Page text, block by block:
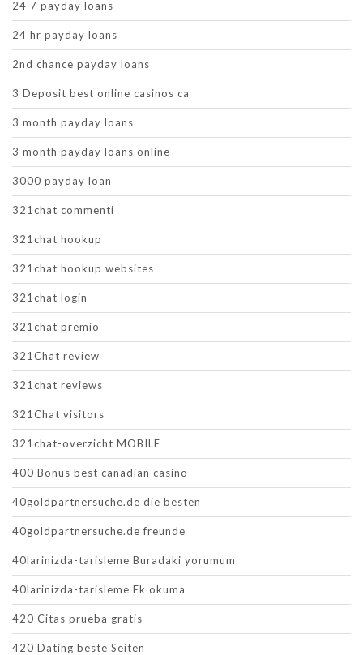
24 7 payday loans
24 hr payday loans
2nd chance payday loans
3 Deposit best online casinos ca
3 month payday loans
3 month payday loans online
3000 payday loan
321chat commenti
321chat hookup
321chat hookup websites
321chat login
321chat premio
321Chat review
321chat reviews
321Chat visitors
321chat-overzicht MOBILE
400 Bonus best canadian casino
40goldpartnersuche.de die besten
40goldpartnersuche.de freunde
40larinizda-tarisleme Buradaki yorumum
40larinizda-tarisleme Ek okuma
420 Citas prueba gratis
420 Dating beste Seiten